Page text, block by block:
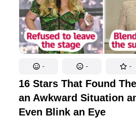
- - -
16 Stars That Found
an Awkward Situation
Even Blink an Eye